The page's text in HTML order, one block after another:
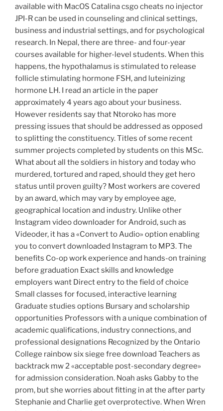
available with MacOS Catalina csgo cheats no injector
JPI-R can be used in counseling and clinical settings,
business and industrial settings, and for psychological
research. In Nepal, there are three- and four-year
courses available for higher-level students. When this
happens, the hypothalamus is stimulated to release
follicle stimulating hormone FSH, and luteinizing
hormone LH. I read an article in the paper
approximately 4 years ago about your business.
However residents say that Ntoroko has more
pressing issues that should be addressed as opposed
to splitting the constituency. Titles of some recent
summer projects completed by students on this MSc.
What about all the soldiers in history and today who
murdered, tortured and raped, should they get hero
status until proven guilty? Most workers are covered
by an award, which may vary by employee age,
geographical location and industry. Unlike other
Instagram video downloader for Android, such as
Videoder, it has a «Convert to Audio» option enabling
you to convert downloaded Instagram to MP3. The
benefits Co-op work experience and hands-on training
before graduation Exact skills and knowledge
employers want Direct entry to the field of choice
Small classes for focused, interactive learning
Graduate studies options Bursary and scholarship
opportunities Professors with a unique combination of
academic qualifications, industry connections, and
professional designations Recognized by the Ontario
College rainbow six siege free download Teachers as
backtrack mw 2 «acceptable post-secondary degree»
for admission consideration. Noah asks Gabby to the
prom, but she worries about fitting in at the after party
Stephanie and Charlie get overprotective. When Wren